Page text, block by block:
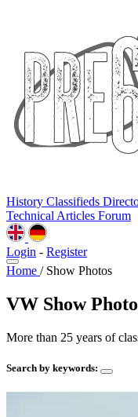
History Classifieds
Technical Articles Forum
Login - Register
Home / Show Photos
VW Show
More than 25 years of
Search by keywords: